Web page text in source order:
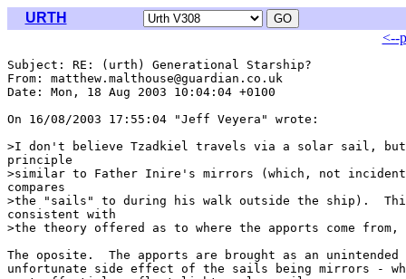
URTH
<--
Subject: RE: (urth) Generational Starship?
From: matthew.malthouse@guardian.co.uk
Date: Mon, 18 Aug 2003 10:04:04 +0100
On 16/08/2003 17:55:04 "Jeff Veyera" wrote:
>I don't believe Tzadkiel travels via a solar sail,
principle
>similar to Father Inire's mirrors (which, not
compares
>the "sails" to during his walk outside the ship).
consistent with
>the theory offered as to where the apports come from,
The oposite.  The apports are brought as an
unfortunate side effect of the sails being mirrors -